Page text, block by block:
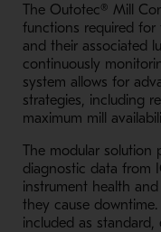
The Outotec® Mill
functions required
and their associated
continuously
system allows for
strategies, including
maximum mill
The modular solution
diagnostic data from
instrument health
they cause
included as